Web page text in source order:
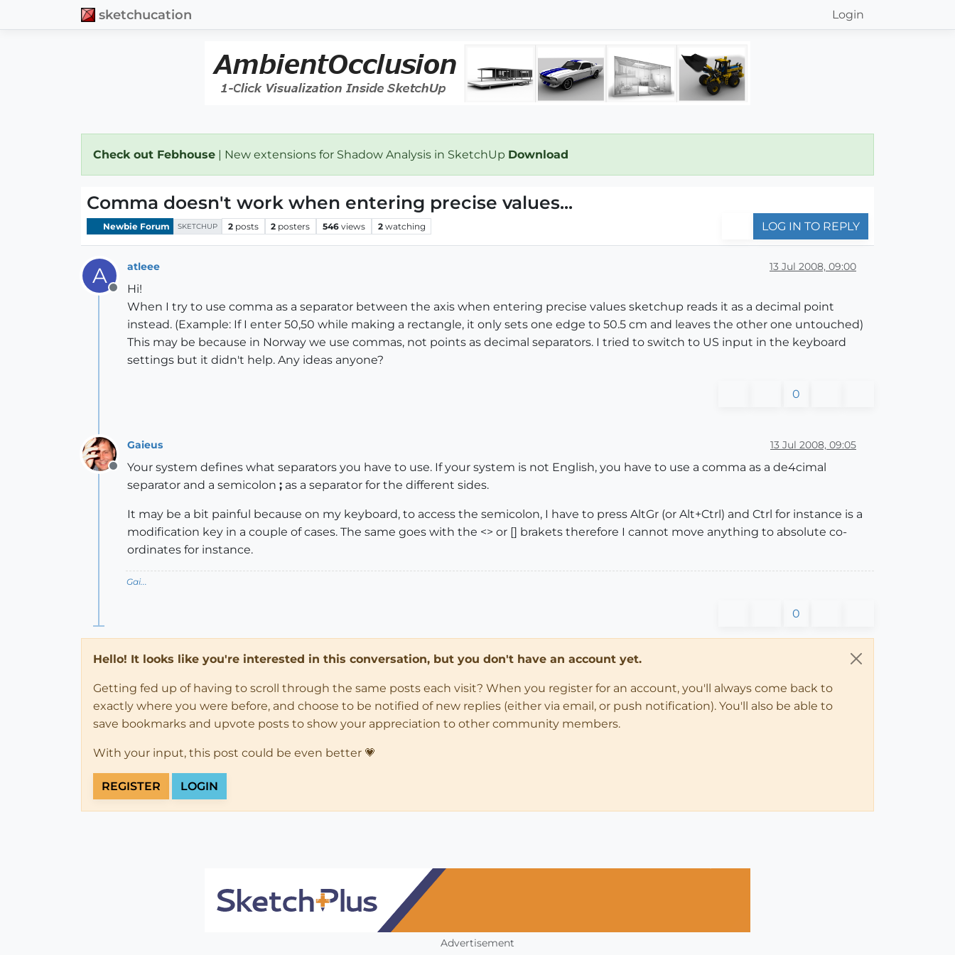
sketchucation Login
Check out Febhouse | New extensions for Shadow Analysis in SketchUp Download
Comma doesn't work when entering precise values...
Newbie Forum SKETCHUP 2 posts 2 posters 546 views 2 watching LOG IN TO REPLY
A
Offline
atleee 13 Jul 2008, 09:00
Hi!
When I try to use comma as a separator between the axis when entering precise values sketchup reads it as a decimal point
instead. (Example: If I enter 50,50 while making a rectangle, it only sets one edge to 50.5 cm and leaves the other one untouched)
This may be because in Norway we use commas, not points as decimal separators. I tried to switch to US input in the keyboard
settings but it didn't help. Any ideas anyone?
0
Offline
Gaieus 13 Jul 2008, 09:05
Your system defines what separators you have to use. If your system is not English, you have to use a comma as a de4cimal
separator and a semicolon ; as a separator for the different sides.
It may be a bit painful because on my keyboard, to access the semicolon, I have to press AltGr (or Alt+Ctrl) and Ctrl for instance is a
modification key in a couple of cases. The same goes with the <> or [] brakets therefore I cannot move anything to absolute co-
ordinates for instance.
Gai...
0
Hello! It looks like you're interested in this conversation, but you don't have an account yet.
Getting fed up of having to scroll through the same posts each visit? When you register for an account, you'll always come back to
exactly where you were before, and choose to be notified of new replies (either via email, or push notification). You'll also be able to
save bookmarks and upvote posts to show your appreciation to other community members.
With your input, this post could be even better 💗
REGISTER LOGIN
Advertisement